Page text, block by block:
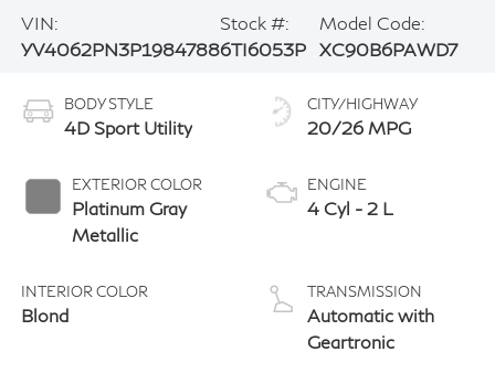
VIN:
YV4062PN3P1984788
Stock #:
6TI6053P
Model Code:
XC90B6PAWD7
BODY STYLE
4D Sport Utility
EXTERIOR COLOR
Platinum Gray
Metallic
INTERIOR COLOR
Blond
CITY/HIGHWAY
20/26 MPG
ENGINE
4 Cyl - 2 L
TRANSMISSION
Automatic with
Geartronic